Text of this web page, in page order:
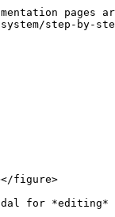
pages
step-by-
figure>
for *editing*